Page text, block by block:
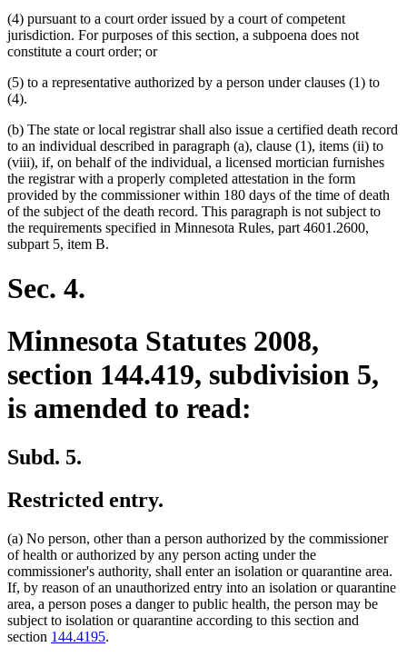
(4) pursuant to a court order issued by a court of competent
jurisdiction. For purposes of this section, a subpoena does not
constitute a court order; or
(5) to a representative authorized by a person under clauses (1) to
(4).
(b) The state or local registrar shall also issue a certified death record
to an individual described in paragraph (a), clause (1), items (ii) to
(viii), if, on behalf of the individual, a licensed mortician furnishes
the registrar with a properly completed attestation in the form
provided by the commissioner within 180 days of the time of death
of the subject of the death record. This paragraph is not subject to
the requirements specified in Minnesota Rules, part 4601.2600,
subpart 5, item B.
Sec. 4.
Minnesota Statutes 2008,
section 144.419, subdivision 5,
is amended to read:
Subd. 5.
Restricted entry.
(a) No person, other than a person authorized by the commissioner
of health or authorized by any person acting under the
commissioner's authority, shall enter an isolation or quarantine area.
If, by reason of an unauthorized entry into an isolation or quarantine
area, a person poses a danger to public health, the person may be
subject to isolation or quarantine according to this section and
section 144.4195.